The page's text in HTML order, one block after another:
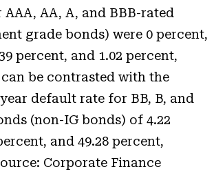
AA, A, and BBB-rated
grade bonds) were 0 percent,
percent, and 1.02 percent,
be contrasted with the
default rate for BB, B, and
(non-IG bonds) of 4.22
and 49.28 percent,
Corporate Finance